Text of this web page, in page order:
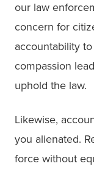
our law
concern for
accountability
compassion
uphold the law.
Likewise,
you alienated.
force without